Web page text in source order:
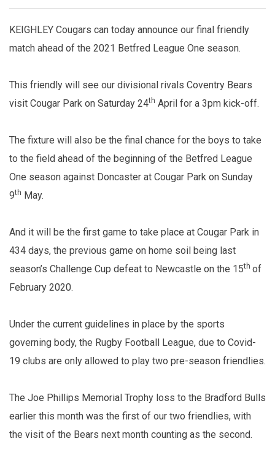
KEIGHLEY Cougars can today announce our final friendly
match ahead of the 2021 Betfred League One season.
This friendly will see our divisional rivals Coventry Bears
visit Cougar Park on Saturday 24th April for a 3pm kick-off.
The fixture will also be the final chance for the boys to take
to the field ahead of the beginning of the Betfred League
One season against Doncaster at Cougar Park on Sunday
9th May.
And it will be the first game to take place at Cougar Park in
434 days, the previous game on home soil being last
season’s Challenge Cup defeat to Newcastle on the 15th of
February 2020.
Under the current guidelines in place by the sports
governing body, the Rugby Football League, due to Covid-
19 clubs are only allowed to play two pre-season friendlies.
The Joe Phillips Memorial Trophy loss to the Bradford Bulls
earlier this month was the first of our two friendlies, with
the visit of the Bears next month counting as the second.